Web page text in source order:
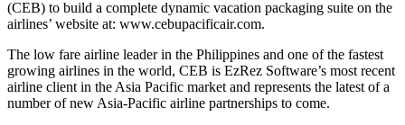
(CEB) to build a complete dynamic vacation packaging suite on the
airlines’ website at: www.cebupacificair.com.
The low fare airline leader in the Philippines and one of the fastest
growing airlines in the world, CEB is EzRez Software’s most recent
airline client in the Asia Pacific market and represents the latest of a
number of new Asia-Pacific airline partnerships to come.